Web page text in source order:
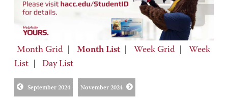
Month Grid Month List Week Grid
Week
List
Day List
September 2024 November 2024